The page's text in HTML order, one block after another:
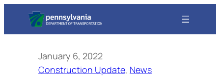
January 6, 2022
Construction Update, News